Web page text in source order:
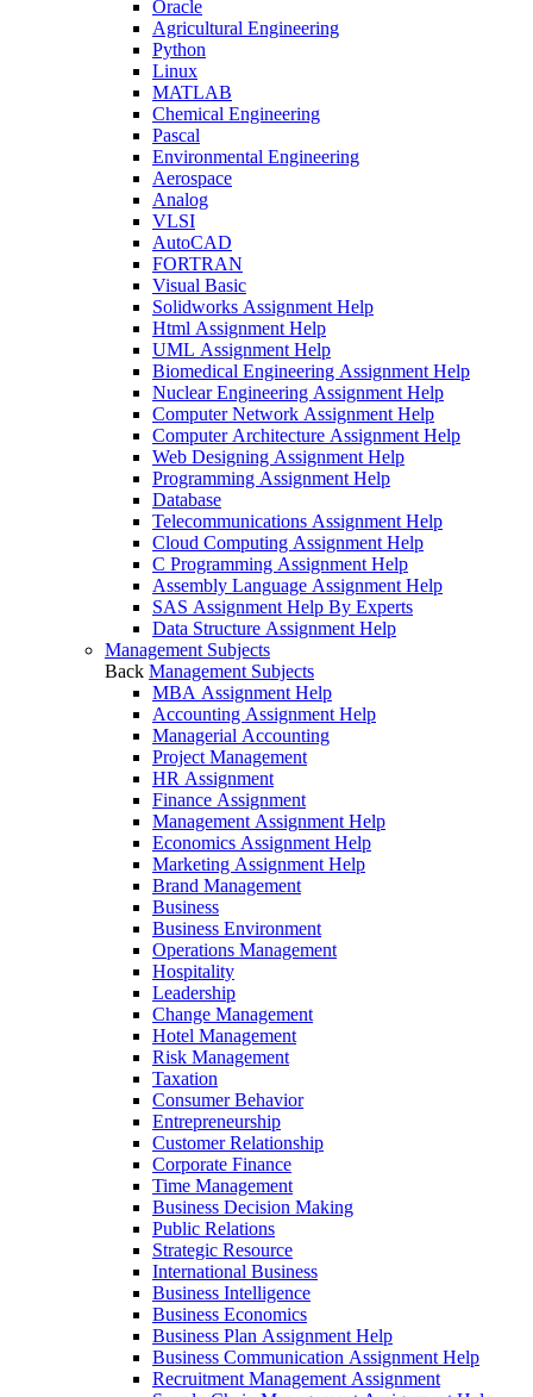
Oracle
Agricultural Engineering
Python
Linux
MATLAB
Chemical Engineering
Pascal
Environmental Engineering
Aerospace
Analog
VLSI
AutoCAD
FORTRAN
Visual Basic
Solidworks Assignment Help
Html Assignment Help
UML Assignment Help
Biomedical Engineering Assignment Help
Nuclear Engineering Assignment Help
Computer Network Assignment Help
Computer Architecture Assignment Help
Web Designing Assignment Help
Programming Assignment Help
Database
Telecommunications Assignment Help
Cloud Computing Assignment Help
C Programming Assignment Help
Assembly Language Assignment Help
SAS Assignment Help By Experts
Data Structure Assignment Help
Management Subjects
Back Management Subjects
MBA Assignment Help
Accounting Assignment Help
Managerial Accounting
Project Management
HR Assignment
Finance Assignment
Management Assignment Help
Economics Assignment Help
Marketing Assignment Help
Brand Management
Business
Business Environment
Operations Management
Hospitality
Leadership
Change Management
Hotel Management
Risk Management
Taxation
Consumer Behavior
Entrepreneurship
Customer Relationship
Corporate Finance
Time Management
Business Decision Making
Public Relations
Strategic Resource
International Business
Business Intelligence
Business Economics
Business Plan Assignment Help
Business Communication Assignment Help
Recruitment Management Assignment